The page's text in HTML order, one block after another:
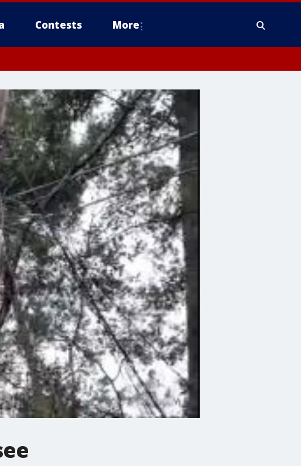
Contests More